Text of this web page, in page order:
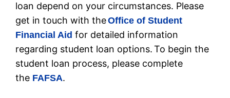
loan depend on your circumstances. Please
get in touch with theOffice of Student
Financial Aid for detailed information
regarding student loan options. To begin the
student loan process, please complete
the FAFSA.